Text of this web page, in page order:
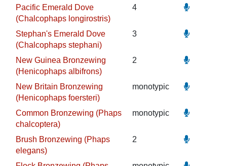
Pacific Emerald Dove
(Chalcophaps longirostris)
4
Stephan's Emerald Dove
(Chalcophaps stephani)
3
New Guinea Bronzewing
(Henicophaps albifrons)
2
New Britain Bronzewing
(Henicophaps foersteri)
monotypic
Common Bronzewing (Phaps
chalcoptera)
monotypic
Brush Bronzewing (Phaps
elegans)
2